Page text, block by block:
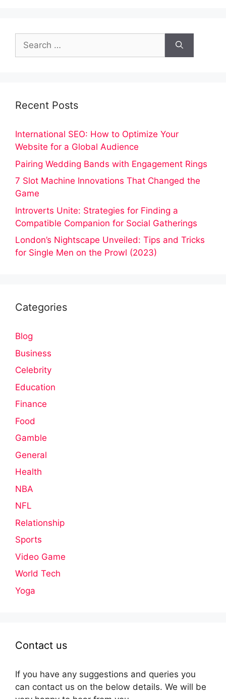
Search
for:
Recent Posts
International SEO: How to Optimize Your
Website for a Global Audience
Pairing Wedding Bands with Engagement Rings
7 Slot Machine Innovations That Changed the
Game
Introverts Unite: Strategies for Finding a
Compatible Companion for Social Gatherings
London’s Nightscape Unveiled: Tips and Tricks
for Single Men on the Prowl (2023)
Categories
Blog
Business
Celebrity
Education
Finance
Food
Gamble
General
Health
NBA
NFL
Relationship
Sports
Video Game
World Tech
Yoga
Contact us
If you have any suggestions and queries you
can contact us on the below details. We will be